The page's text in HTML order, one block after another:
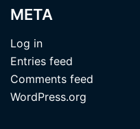
META
Log in
Entries feed
Comments feed
WordPress.org